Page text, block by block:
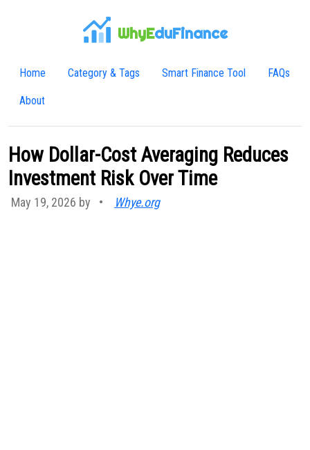
WhyEduFinance
Home Category & Tags Smart Finance Tool FAQs
About
How Dollar-Cost Averaging Reduces
Investment Risk Over Time
May 19, 2026 by • Whye.org